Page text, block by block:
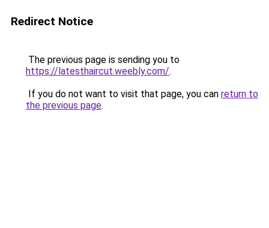
Redirect Notice
The previous page is sending you to
https://latesthaircut.weebly.com/.
If you do not want to visit that page, you can return to
the previous page.